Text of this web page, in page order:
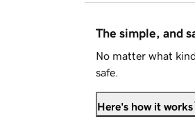
The simple, and
No matter what
safe.
Here's how it works